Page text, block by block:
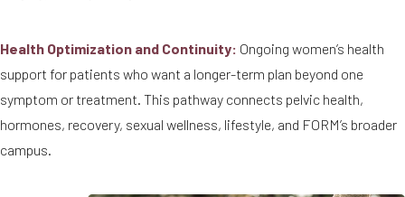
Health Optimization and Continuity: Ongoing women’s health
support for patients who want a longer-term plan beyond one
symptom or treatment. This pathway connects pelvic health,
hormones, recovery, sexual wellness, lifestyle, and FORM’s broader
campus.